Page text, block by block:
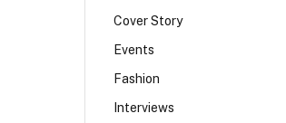
Cover Story
Events
Fashion
Interviews